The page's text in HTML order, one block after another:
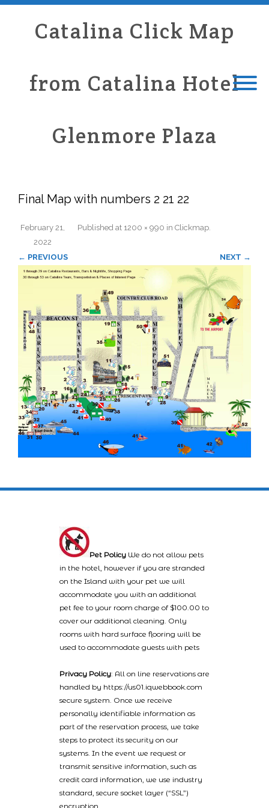
Catalina Click Map
from Catalina Hotel
Glenmore Plaza
Final Map with numbers 2 21 22
Published
February 21,
2022
at 1200 × 990 in Clickmap.
← PREVIOUS NEXT →
Pet Policy We do not allow pets
in the hotel, however if you are stranded
on the Island with your pet we will
accommodate you with an additional
pet fee to your room charge of $100.00 to
cover our additional cleaning. Only
rooms with hard surface flooring will be
used to accommodate guests with pets
Privacy Policy: All on line reservations are
handled by https://us01.iqwebbook.com
secure system. Once we receive
personally identifiable information as
part of the reservation process, we take
steps to protect its security on our
systems. In the event we request or
transmit sensitive information, such as
credit card information, we use industry
standard, secure socket layer (“SSL”)
encryption.